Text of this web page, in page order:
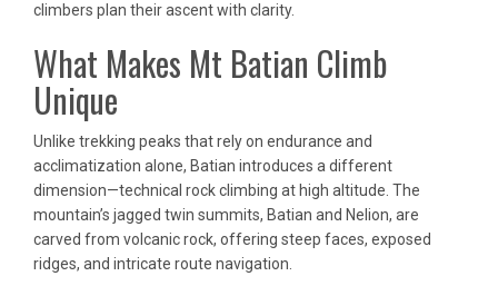
climbers plan their ascent with clarity.
What Makes Mt Batian Climb
Unique
Unlike trekking peaks that rely on endurance and
acclimatization alone, Batian introduces a different
dimension—technical rock climbing at high altitude. The
mountain’s jagged twin summits, Batian and Nelion, are
carved from volcanic rock, offering steep faces, exposed
ridges, and intricate route navigation.